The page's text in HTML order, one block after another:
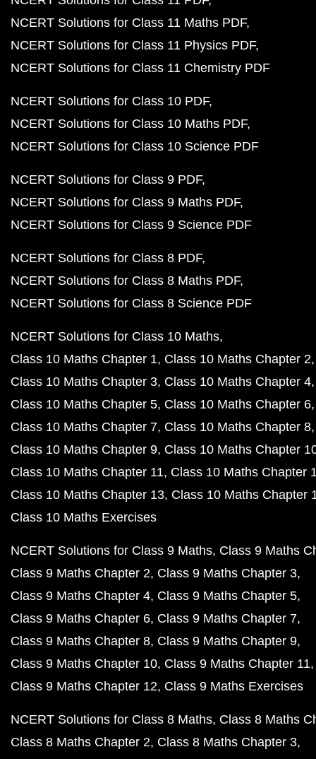
NCERT Solutions for Class 11 Maths PDF
NCERT Solutions for Class 11 Physics PDF
NCERT Solutions for Class 11 Chemistry PDF
NCERT Solutions for Class 10 PDF
NCERT Solutions for Class 10 Maths PDF
NCERT Solutions for Class 10 Science PDF
NCERT Solutions for Class 9 PDF
NCERT Solutions for Class 9 Maths PDF
NCERT Solutions for Class 9 Science PDF
NCERT Solutions for Class 8 PDF
NCERT Solutions for Class 8 Maths PDF
NCERT Solutions for Class 8 Science PDF
NCERT Solutions for Class 10 Maths
Class 10 Maths Chapter 1 Class 10 Maths Chapter 2
Class 10 Maths Chapter 3 Class 10 Maths Chapter 4
Class 10 Maths Chapter 5 Class 10 Maths Chapter 6
Class 10 Maths Chapter 7 Class 10 Maths Chapter 8
Class 10 Maths Chapter 9 Class 10 Maths Chapter
Class 10 Maths Chapter 11 Class 10 Maths Chapter
Class 10 Maths Chapter 13 Class 10 Maths Chapter
Class 10 Maths Exercises
NCERT Solutions for Class 9 Maths Class 9 Maths
Class 9 Maths Chapter 2 Class 9 Maths Chapter 3
Class 9 Maths Chapter 4 Class 9 Maths Chapter 5
Class 9 Maths Chapter 6 Class 9 Maths Chapter 7
Class 9 Maths Chapter 8 Class 9 Maths Chapter 9
Class 9 Maths Chapter 10 Class 9 Maths Chapter 11
Class 9 Maths Chapter 12 Class 9 Maths Exercises
NCERT Solutions for Class 8 Maths Class 8 Maths
Class 8 Maths Chapter 2 Class 8 Maths Chapter 3